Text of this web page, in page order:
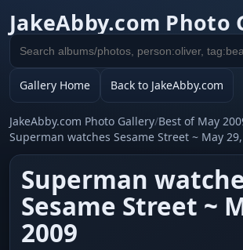
JakeAbby.com Photo
Search
gallery
Gallery Home Back to JakeAbby.com
JakeAbby.com Photo Gallery/Best of May
Superman watches Sesame Street ~ May
Superman
Sesame Street ~
2009